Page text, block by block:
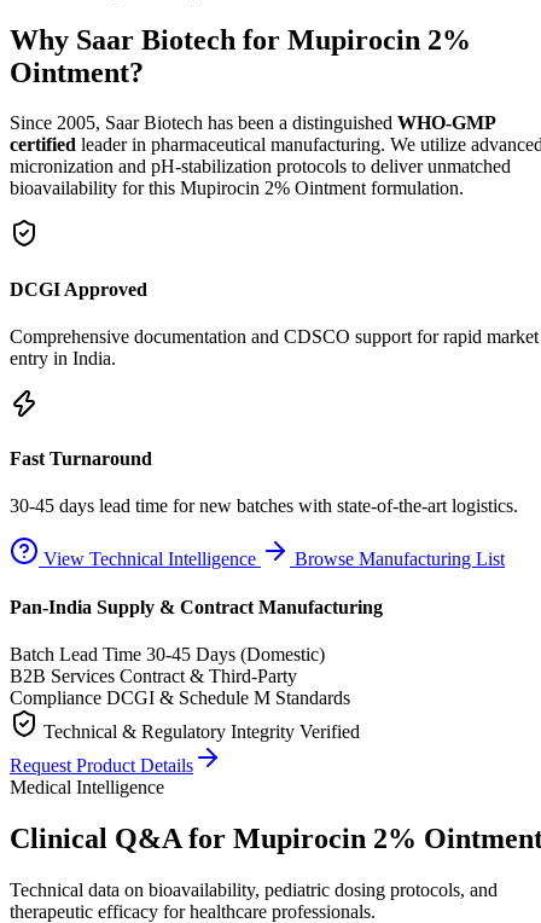
Why Saar Biotech for Mupirocin 2%
Ointment?
Since 2005, Saar Biotech has been a distinguished WHO-GMP
certified leader in pharmaceutical manufacturing. We utilize
micronization and pH-stabilization protocols to deliver unmatched
bioavailability for this Mupirocin 2% Ointment formulation.
DCGI Approved
Comprehensive documentation and CDSCO support for rapid market
entry in India.
Fast Turnaround
30-45 days lead time for new batches with state-of-the-art logistics.
View Technical Intelligence Browse Manufacturing List
Pan-India Supply & Contract Manufacturing
Batch Lead Time 30-45 Days (Domestic)
B2B Services Contract & Third-Party
Compliance DCGI & Schedule M Standards
Technical & Regulatory Integrity Verified
Request Product Details
Medical Intelligence
Clinical Q&A for Mupirocin 2%
Technical data on bioavailability, pediatric dosing protocols, and
therapeutic efficacy for healthcare professionals.